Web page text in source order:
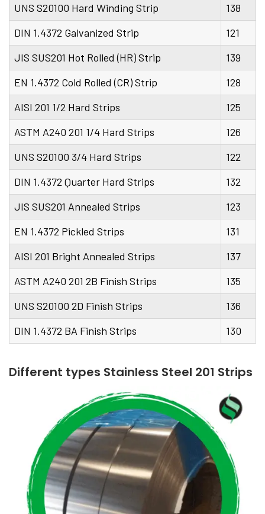
UNS S20100 Hard Winding Strip
138
DIN 1.4372 Galvanized Strip
121
JIS SUS201 Hot Rolled (HR) Strip
139
EN 1.4372 Cold Rolled (CR) Strip
128
AISI 201 1/2 Hard Strips
125
ASTM A240 201 1/4 Hard Strips
126
UNS S20100 3/4 Hard Strips
122
DIN 1.4372 Quarter Hard Strips
132
JIS SUS201 Annealed Strips
123
EN 1.4372 Pickled Strips
131
AISI 201 Bright Annealed Strips
137
ASTM A240 201 2B Finish Strips
135
UNS S20100 2D Finish Strips
136
DIN 1.4372 BA Finish Strips
130
Different types Stainless Steel 201 Strips